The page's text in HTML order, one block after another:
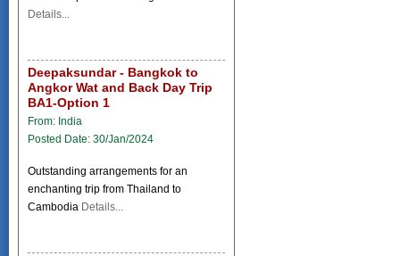
Details...
Deepaksundar - Bangkok to
Angkor Wat and Back Day Trip
BA1-Option 1
From: India
Posted Date: 30/Jan/2024
Outstanding arrangements for an
enchanting trip from Thailand to
Cambodia Details...